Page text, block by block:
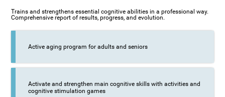
Trains and strengthens essential cognitive abilities in a professional way.
Comprehensive report of results, progress, and evolution.
Active aging program for adults and seniors
Activate and strengthen main cognitive skills with activities and
cognitive stimulation games